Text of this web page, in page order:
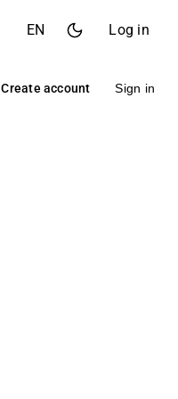
EN Log in
Create account Sign in